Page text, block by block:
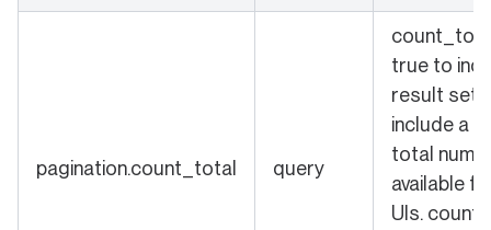
pagination.count_total query
true to
result set
include a
total
available
UIs.